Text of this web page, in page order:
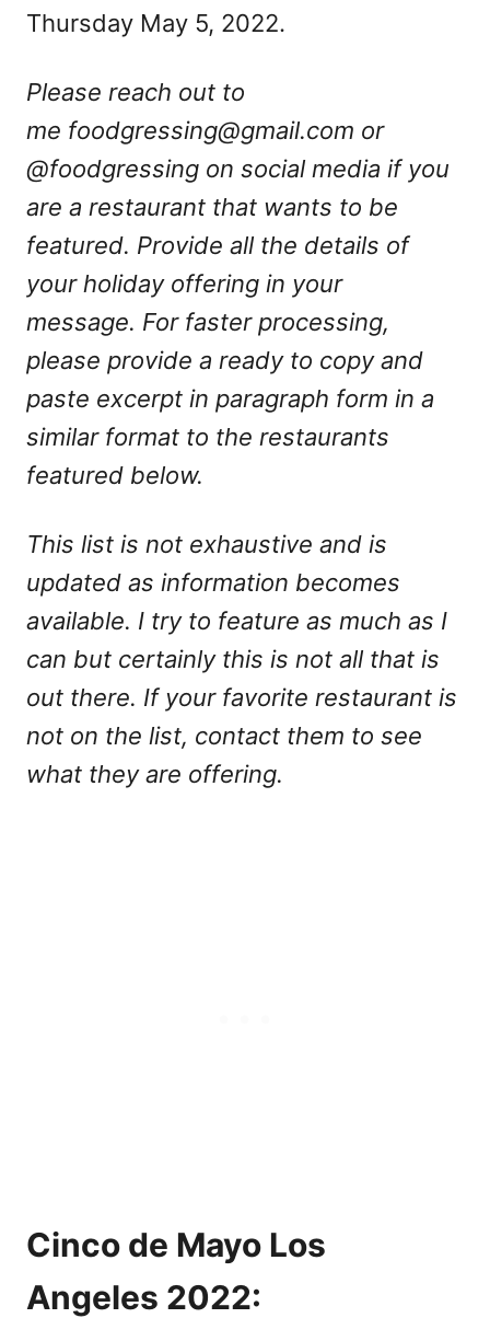
Thursday May 5, 2022.
Please reach out to
me foodgressing@gmail.com or
@foodgressing on social media if you
are a restaurant that wants to be
featured. Provide all the details of
your holiday offering in your
message. For faster processing,
please provide a ready to copy and
paste excerpt in paragraph form in a
similar format to the restaurants
featured below.
This list is not exhaustive and is
updated as information becomes
available. I try to feature as much as I
can but certainly this is not all that is
out there. If your favorite restaurant is
not on the list, contact them to see
what they are offering.
Cinco de Mayo Los
Angeles 2022: